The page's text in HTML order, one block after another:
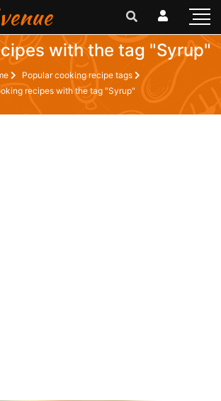
with the tag "Syrup"
Popular cooking recipe tags
recipes with the tag "Syrup"